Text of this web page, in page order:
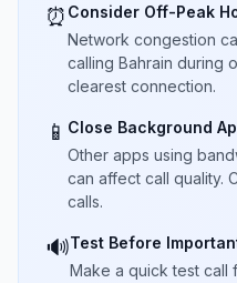
⏰ Consider Off-Peak
Network congestion
calling Bahrain during
clearest connection.
📱 Close Background
Other apps using
can affect call quality.
calls.
🔊Test Before
Make a quick test call